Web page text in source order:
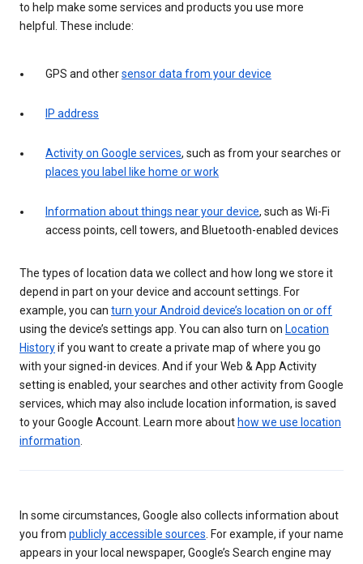
to help make some services and products you use more
helpful. These include:
GPS and othersensor data from your device
IP address
Activity on Google services, such as from your searches or
places you label like home or work
Information about things near your device, such as Wi-Fi
access points, cell towers, and Bluetooth-enabled devices
The types of location data we collect and how long we store it
depend in part on your device and account settings. For
example, you can turn your Android device’s location on or off
using the device’s settings app. You can also turn on Location
Historyif you want to create a private map of where you go
with your signed-in devices. And if your Web & App Activity
setting is enabled, your searches and other activity from Google
services, which may also include location information, is saved
to your Google Account. Learn more about how we use location
information.
In some circumstances, Google also collects information about
you from publicly accessible sources. For example, if your name
appears in your local newspaper, Google’s Search engine may